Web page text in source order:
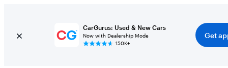
CarGurus: Used & New Cars
Now with Dealership Mode
150K+
Get